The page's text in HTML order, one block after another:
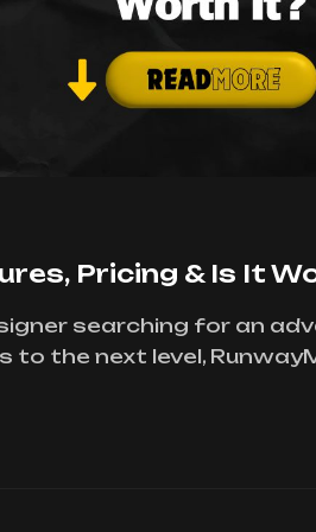
Pricing & Is It
searching for an
the next level,